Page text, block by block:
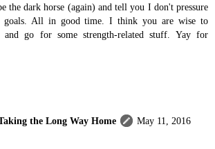
the dark horse (again) and tell you I don't pressure
goals. All in good time. I think you are wise to
and go for some strength-related stuff. Yay for
the Long Way Home
May 11, 2016